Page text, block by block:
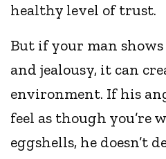
healthy level of trust.
But if your man
and jealousy, it can
environment. If his
feel as though you’re
eggshells, he doesn’t